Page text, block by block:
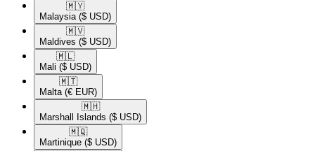
🇲🇾​
Malaysia ($ USD)
🇲🇻​
Maldives ($ USD)
🇲🇱​
Mali ($ USD)
🇲🇹​
Malta (€ EUR)
🇲🇭​
Marshall Islands ($ USD)
🇲🇶​
Martinique ($ USD)